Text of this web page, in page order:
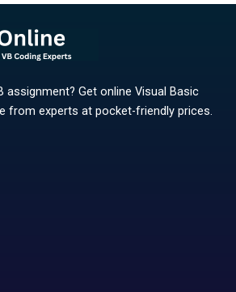
assignment? Get online Visual Basic
from experts at pocket-friendly prices.